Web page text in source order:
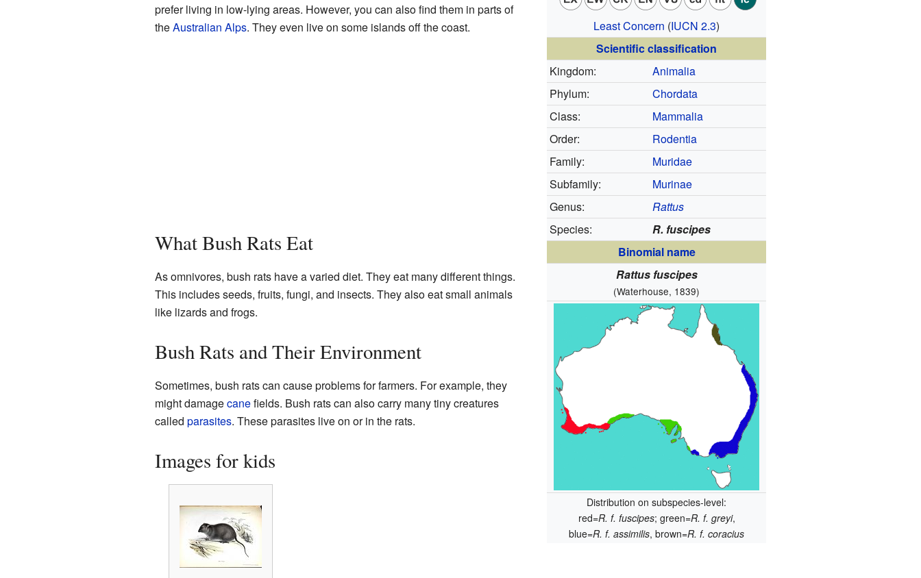
Least Concern (IUCN 2.3)
Scientific classification
Kingdom:
Animalia
Phylum:
Chordata
Class:
Mammalia
Order:
Rodentia
Family:
Muridae
Subfamily:
Murinae
Genus:
Rattus
Species:
R. fuscipes
Binomial name
Rattus fuscipes
(Waterhouse, 1839)
Distribution on subspecies-level:
red=R. f. fuscipes; green=R. f. greyi,
blue=R. f. assimilis, brown=R. f. coracius
prefer living in low-lying areas. However, you can also find them in parts of
theAustralian Alps. They even live on some islands off the coast.
What Bush Rats Eat
As omnivores, bush rats have a varied diet. They eat many different things.
This includes seeds, fruits, fungi, and insects. They also eat small animals
like lizards and frogs.
Bush Rats and Their Environment
Sometimes, bush rats can cause problems for farmers. For example, they
might damagecanefields. Bush rats can also carry many tiny creatures
called parasites. These parasites live on or in the rats.
Images for kids